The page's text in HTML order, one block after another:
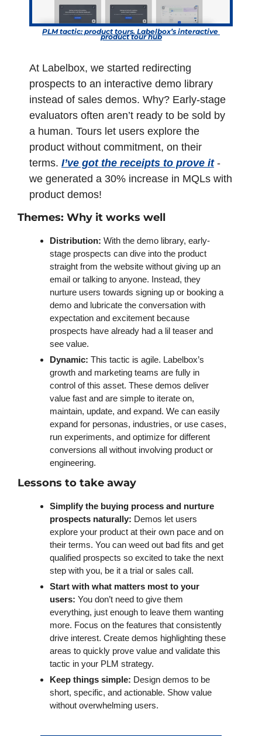
PLM tactic: product tours. Labelbox’s interactive
product tour hub
At Labelbox, we started redirecting
prospects to an interactive demo library
instead of sales demos. Why? Early-stage
evaluators often aren’t ready to be sold by
a human. Tours let users explore the
product without commitment, on their
terms. I’ve got the receipts to prove it -
we generated a 30% increase in MQLs with
product demos!
Themes: Why it works well
Distribution: With the demo library, early-
stage prospects can dive into the product
straight from the website without giving up an
email or talking to anyone. Instead, they
nurture users towards signing up or booking a
demo and lubricate the conversation with
expectation and excitement because
prospects have already had a lil teaser and
see value.
Dynamic: This tactic is agile. Labelbox’s
growth and marketing teams are fully in
control of this asset. These demos deliver
value fast and are simple to iterate on,
maintain, update, and expand. We can easily
expand for personas, industries, or use cases,
run experiments, and optimize for different
conversions all without involving product or
engineering.
Lessons to take away
Simplify the buying process and nurture
prospects naturally: Demos let users
explore your product at their own pace and on
their terms. You can weed out bad fits and get
qualified prospects so excited to take the next
step with you, be it a trial or sales call.
Start with what matters most to your
users: You don’t need to give them
everything, just enough to leave them wanting
more. Focus on the features that consistently
drive interest. Create demos highlighting these
areas to quickly prove value and validate this
tactic in your PLM strategy.
Keep things simple: Design demos to be
short, specific, and actionable. Show value
without overwhelming users.